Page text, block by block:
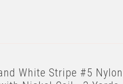
White Stripe #5 Nylon